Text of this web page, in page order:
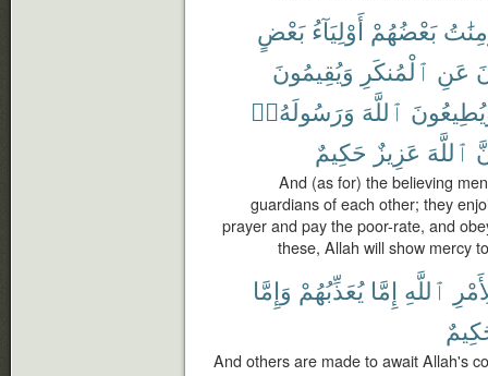
بَعْضُهُمْ أَوْلِيَآءُ بَعْضٍ
عَنِ ٱلْمُنكَرِ وَيُقِيمُونَ
ٱللَّهَ وَرَسُولَهُۥٓ
ٱللَّهَ عَزِيزٌ حَكِيمٌ
And (as for) the believing
guardians of each other; they
prayer and pay the poor-rate, and
these, Allah will show mercy
ٱللَّهِ إِمَّا يُعَذِّبُهُمْ وَإِمَّا
And others are made to await Allah's